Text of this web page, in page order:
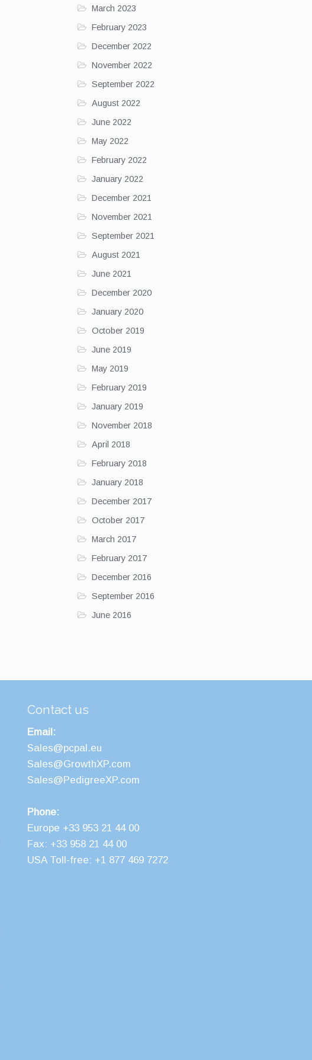
March 2023
February 2023
December 2022
November 2022
September 2022
August 2022
June 2022
May 2022
February 2022
January 2022
December 2021
November 2021
September 2021
August 2021
June 2021
December 2020
January 2020
October 2019
June 2019
May 2019
February 2019
January 2019
November 2018
April 2018
February 2018
January 2018
December 2017
October 2017
March 2017
February 2017
December 2016
September 2016
June 2016
Contact us
Email:
Sales@pcpal.eu
Sales@GrowthXP.com
Sales@PedigreeXP.com
Phone:
Europe +33 953 21 44 00
Fax: +33 958 21 44 00
USA Toll-free: +1 877 469 7272